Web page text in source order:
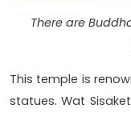
There are
This temple is
statues. Wat